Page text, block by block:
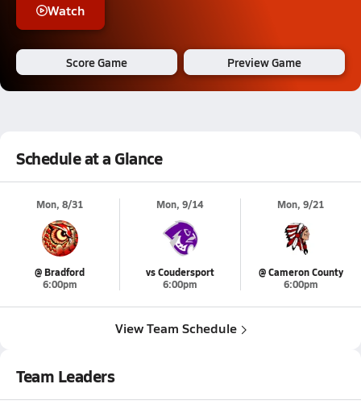
Watch
Score Game Preview Game
Schedule at a Glance
Mon, 8/31
@ Bradford
6:00pm
Mon, 9/14
vs Coudersport
6:00pm
Mon, 9/21
@ Cameron County
6:00pm
View Team Schedule
Team Leaders